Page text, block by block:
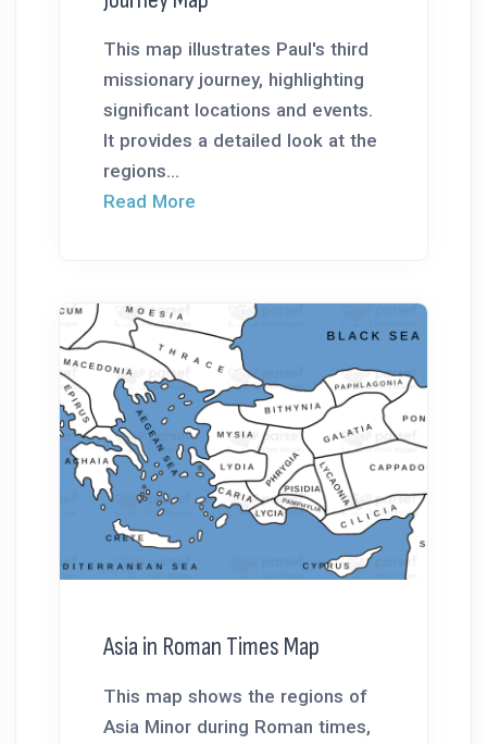
This map illustrates Paul's third
missionary journey, highlighting
significant locations and events.
It provides a detailed look at the
regions...
Read More
Asia in Roman Times Map
This map shows the regions of
Asia Minor during Roman times,